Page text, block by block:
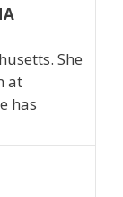
She
at
has